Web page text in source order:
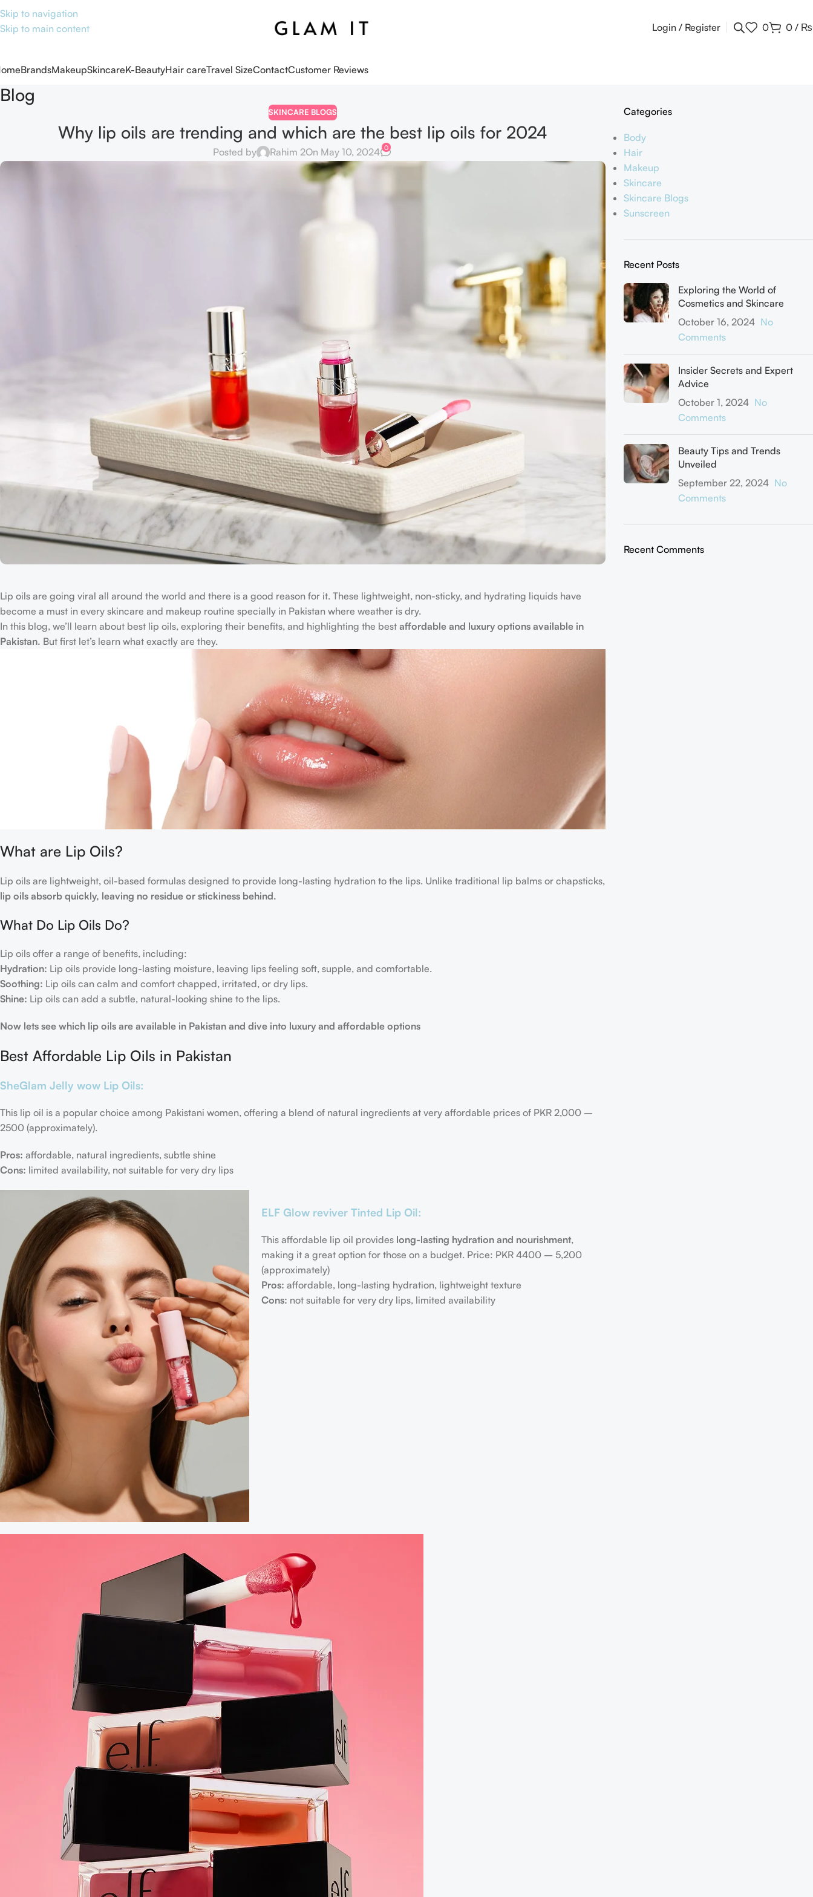
Skip to navigation
Skip to main content
Login / Register 0 0 / ₨
BrandsMakeupSkincareK-BeautyHair careTravel SizeContactCustomer Reviews
Blog
SKINCARE BLOGS
Why lip oils are trending and which are the best lip oils for 2024
Posted by Rahim 2On May 10, 2024 0
Lip oils are going viral all around the world and there is a good reason for it. These lightweight, non-sticky, and hydrating liquids have
become a must in every skincare and makeup routine specially in Pakistan where weather is dry.
In this blog, we’ll learn about best lip oils, exploring their benefits, and highlighting the best affordable and luxury options available in
Pakistan. But first let’s learn what exactly are they.
What are Lip Oils?
Lip oils are lightweight, oil-based formulas designed to provide long-lasting hydration to the lips. Unlike traditional lip balms or chapsticks,
lip oils absorb quickly, leaving no residue or stickiness behind.
What Do Lip Oils Do?
Lip oils offer a range of benefits, including:
Hydration: Lip oils provide long-lasting moisture, leaving lips feeling soft, supple, and comfortable.
Soothing: Lip oils can calm and comfort chapped, irritated, or dry lips.
Shine: Lip oils can add a subtle, natural-looking shine to the lips.
Now lets see which lip oils are available in Pakistan and dive into luxury and affordable options
Best Affordable Lip Oils in Pakistan
SheGlam Jelly wow Lip Oils:
This lip oil is a popular choice among Pakistani women, offering a blend of natural ingredients at very affordable prices of PKR 2,000 –
2500 (approximately).
Pros: affordable, natural ingredients, subtle shine
Cons: limited availability, not suitable for very dry lips
ELF Glow reviver Tinted Lip Oil:
This affordable lip oil provides long-lasting hydration and nourishment,
making it a great option for those on a budget. Price: PKR 4400 – 5,200
(approximately)
Pros: affordable, long-lasting hydration, lightweight texture
Cons: not suitable for very dry lips, limited availability
Categories
Body
Hair
Makeup
Skincare
Skincare Blogs
Sunscreen
Recent Posts
Exploring the World of
Cosmetics and Skincare
October 16, 2024 No
Comments
Insider Secrets and Expert
Advice
October 1, 2024 No
Comments
Beauty Tips and Trends
Unveiled
September 22, 2024 No
Comments
Recent Comments